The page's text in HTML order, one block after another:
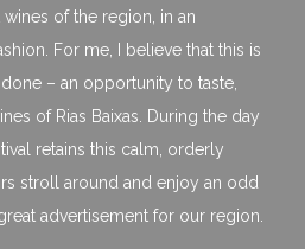
of the region, in an
For me, I believe that this is
– an opportunity to taste,
of Rias Baixas. During the day
retains this calm, orderly
stroll around and enjoy an odd
advertisement for our region.